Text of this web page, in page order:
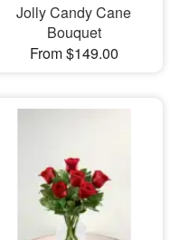
Jolly Candy Cane
Bouquet
From $149.00